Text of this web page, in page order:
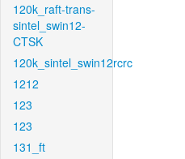
120k_raft-trans-
sintel_swin12-
CTSK
120k_sintel_swin12rcrc
1212
123
123
131_ft